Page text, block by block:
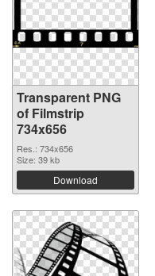
Transparent PNG
of Filmstrip
734x656
Res.: 734x656
Size: 39 kb
Download